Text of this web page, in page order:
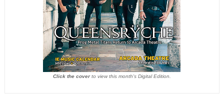
Click the coverto view this month's Digital Edition.